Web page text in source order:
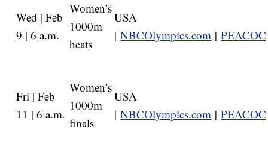
Wed | Feb
9 | 6 a.m.
Women’s
1000m
heats
USA
|NBCOlympics.com |
Fri | Feb
11 | 6 a.m.
Women’s
1000m
finals
USA
|NBCOlympics.com |